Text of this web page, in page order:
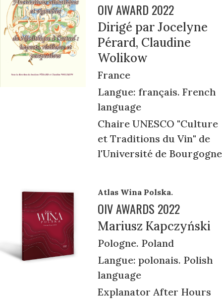
OIV AWARD 2022
Dirigé par Jocelyne
Pérard, Claudine
Wolikow
France
Langue: français. French
language
Chaire UNESCO "Culture
et Traditions du Vin" de
l'Université de Bourgogne
Atlas Wina Polska.
OIV AWARDS 2022
Mariusz Kapczyński
Pologne. Poland
Langue: polonais. Polish
language
Explanator After Hours